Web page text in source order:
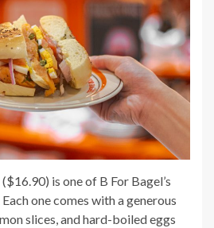
($16.90) is one of B For Bagel’s
one comes with a generous
slices, and hard-boiled eggs